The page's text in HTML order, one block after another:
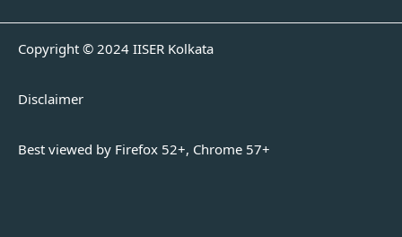
Copyright © 2024 IISER Kolkata
Disclaimer
Best viewed by Firefox 52+, Chrome 57+